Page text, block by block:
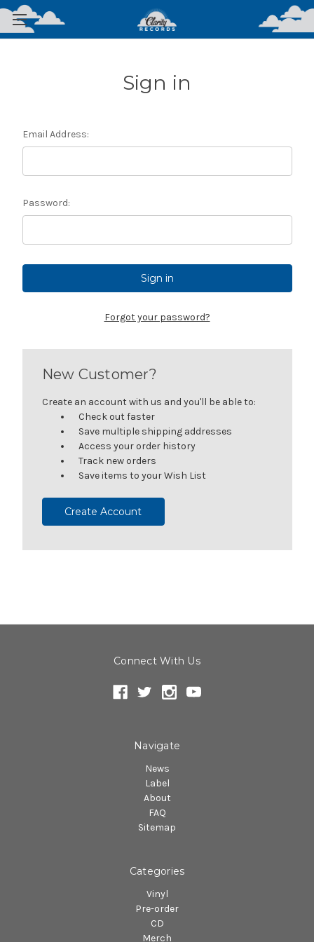
Sign in
Email Address:
Password:
Forgot your password?
New Customer?
Create an account with us and you'll be able to:
Check out faster
Save multiple shipping addresses
Access your order history
Track new orders
Save items to your Wish List
Create Account
Connect With Us
Navigate
News
Label
About
FAQ
Sitemap
Categories
Vinyl
Pre-order
CD
Merch